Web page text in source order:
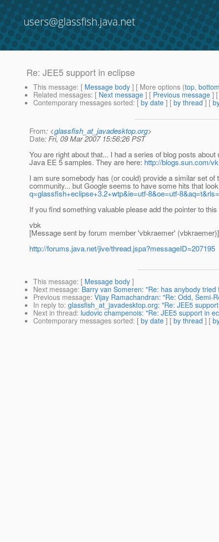
users@glassfish.java.net
Re: JEE5 support in eclipse
This message: [ Message body ] [ More options (top,
Related messages: [ Next message ] [ Previous message ]
Contemporary messages sorted: [ by date ] [ by thread ] [
From: <glassfish_at_javadesktop.org>
Date: Fri, 09 Mar 2007 15:56:26 PST
You are right about that... I had a series of blog posts
Java EE 5 samples. They are here: http://blogs.sun.com/
I am sure somebody has (or could) provide a similar set
community... but Google seems to have some hits that
q=glassfish+eclipse+3.2+wtp&ie=utf-8&oe=utf-
If you find something valuable please add the pointer to
vbk
[Message sent by forum member 'vbkraemer' (vbkraemer)]
http://forums.java.net/jive/thread.jspa?messageID=207195
This message: [ Message body ]
Next message: Barry van Someren: "Re: has anybody
Previous message: Vijay Ramachandran: "Re: Odd, Semi-
In reply to: glassfish_at_javadesktop.org: "Re: JEE5
Next in thread: ludovic champenois: "Re: JEE5 support in
Contemporary messages sorted: [ by date ] [ by thread ] [